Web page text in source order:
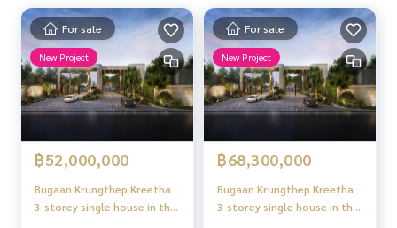
For sale
New Project
฿52,000,000
Bugaan Krungthep Kreetha
3-storey single house in the
For sale
New Project
฿68,300,000
Bugaan Krungthep Kreetha
3-storey single house in the